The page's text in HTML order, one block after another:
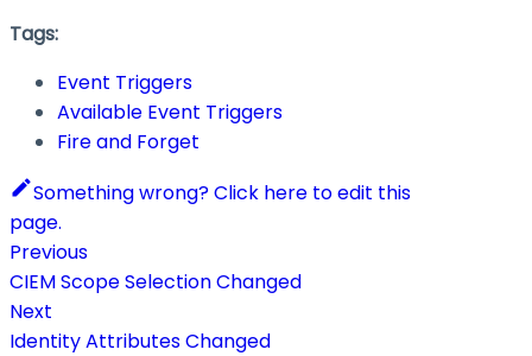
Tags:
Event Triggers
Available Event Triggers
Fire and Forget
Something wrong? Click here to edit this
page.
Previous
CIEM Scope Selection Changed
Next
Identity Attributes Changed